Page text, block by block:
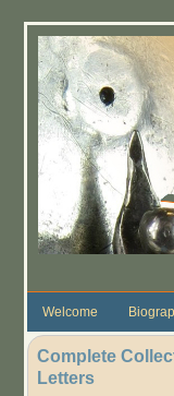
Welcome
Complete
Letters